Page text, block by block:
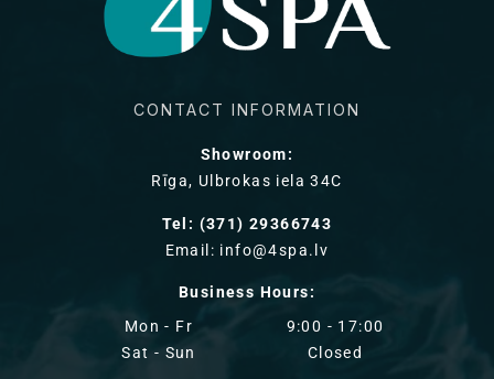
CONTACT INFORMATION
Showroom:
Rīga, Ulbrokas iela 34C
Tel: (371) 29366743
Email: info@4spa.lv
Business Hours:
Mon - Fr
Sat - Sun
9:00 - 17:00
Closed